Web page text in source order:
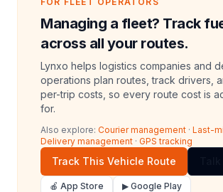
Managing a fleet? Track
across all your routes.
Lynxo helps logistics companies and
operations plan routes, track drivers,
per-trip costs, so every route cost is
for.
Also explore: Courier management · Last-
Delivery management · GPS tracking
Track This Vehicle Route
🍎 App Store ▶ Google Play